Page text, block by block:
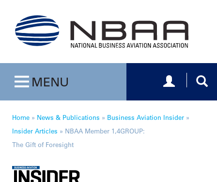
Toggle navigation
MENU Toggle
Home » News & Publications » Business Aviation Insider »
Insider Articles » NBAA Member 1,4GROUP:
The Gift of Foresight